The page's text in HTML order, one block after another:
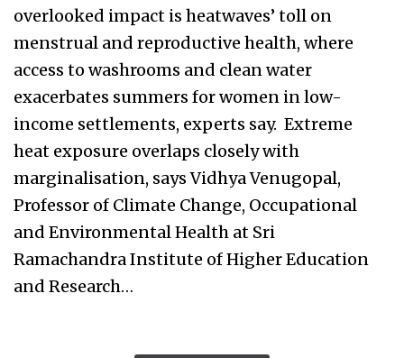
overlooked impact is heatwaves’ toll on
menstrual and reproductive health, where
access to washrooms and clean water
exacerbates summers for women in low-
income settlements, experts say. Extreme
heat exposure overlaps closely with
marginalisation, says Vidhya Venugopal,
Professor of Climate Change, Occupational
and Environmental Health at Sri
Ramachandra Institute of Higher Education
and Research…